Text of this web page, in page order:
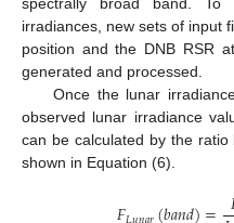
irradiances, new sets of input
position and the DNB RSR
generated and processed.
Once the lunar
observed lunar irradiance
can be calculated by the
shown in Equation (6).